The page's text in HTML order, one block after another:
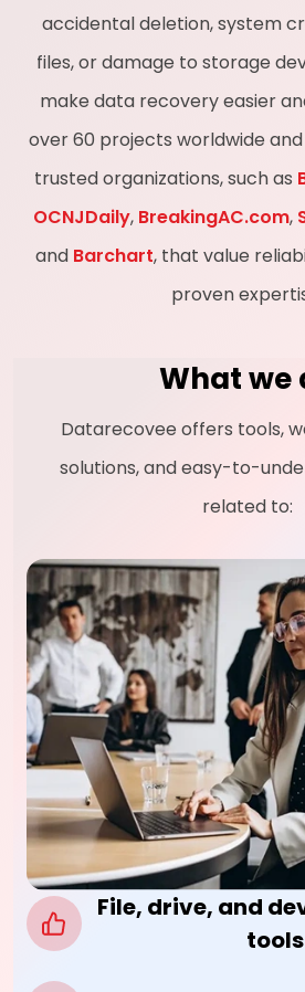
accidental deletion, system
files, or damage to storage
make data recovery easier
over 60 projects worldwide
trusted organizations, such as
OCNJDaily, BreakingAC.com,
and Barchart, that value
proven
What we
Datarecovee offers tools,
solutions, and easy-to-
related to:
File, drive, and
tools